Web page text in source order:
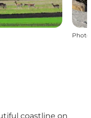
Photo
coastline on